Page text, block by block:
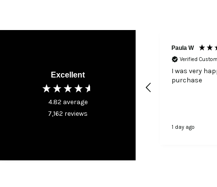
Excellent
4.82 average
7,162 reviews
Paula W
Verified
I was very
purchase
1 day ago